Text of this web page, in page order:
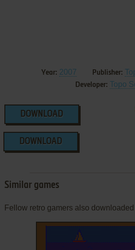
Year: 2007 Publisher:
Developer: Topo
DOWNLOAD
DOWNLOAD
Similar games
Fellow retro gamers also